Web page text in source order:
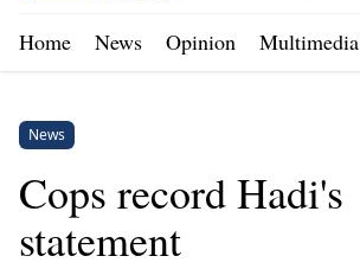
Home News Opinion Multimedia
News
Cops record Hadi's
statement